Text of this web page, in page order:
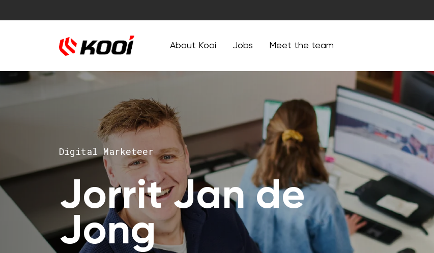
About Kooi Jobs Meet the team
Digital Marketeer
Jorrit Jan de
Jong